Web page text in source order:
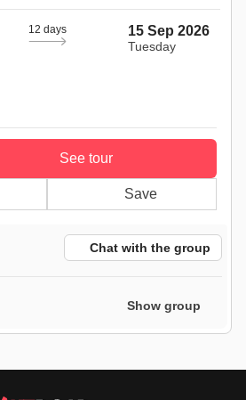
12 days 15 Sep 2026
Tuesday
See tour
Save
Chat with the group
Show group